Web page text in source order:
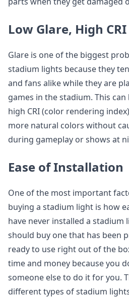
Low Glare, High
Glare is one of the biggest
stadium lights because they
and fans alike while they are
games in the stadium. This
high CRI (color rendering
more natural colors without
during gameplay or shows at
Ease of Installation
One of the most important
buying a stadium light is how
have never installed a stadium
should buy one that has been
ready to use right out of the
time and money because you
someone else to do it for you.
different types of stadium